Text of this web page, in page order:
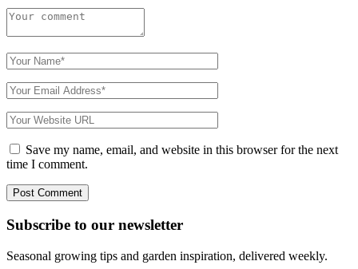
Save my name, email, and website in this browser for the next
time I comment.
Subscribe to our newsletter
Seasonal growing tips and garden inspiration, delivered weekly.